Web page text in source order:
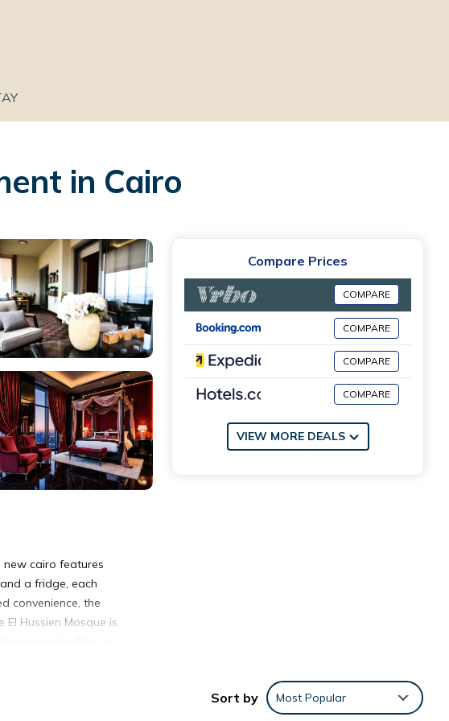
in Cairo
new cairo features
a fridge, each
convenience, the
Hussien Mosque is
Compare Prices
COMPARE
COMPARE
COMPARE
COMPARE
VIEW MORE DEALS
Sort by Most Popular